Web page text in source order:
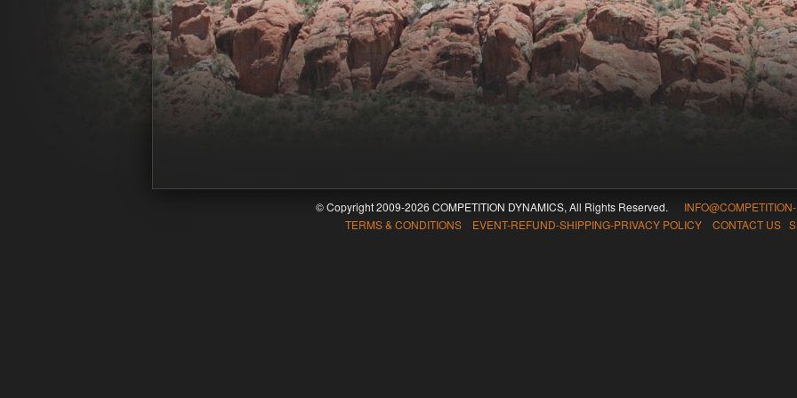
© Copyright 2009-2026 COMPETITION DYNAMICS, All Rights Reserved.
TERMS & CONDITIONS EVENT-REFUND-SHIPPING-PRIVACY POLICY CONTACT US